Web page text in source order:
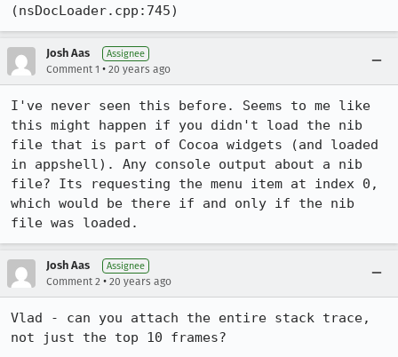
(nsDocLoader.cpp:745)
Josh Aas Assignee
Comment 1 • 20 years ago
I've never seen this before. Seems to me like
this might happen if you didn't load the nib
file that is part of Cocoa widgets (and loaded
in appshell). Any console output about a nib
file? Its requesting the menu item at index 0,
which would be there if and only if the nib
file was loaded.
Josh Aas Assignee
Comment 2 • 20 years ago
Vlad - can you attach the entire stack trace,
not just the top 10 frames?